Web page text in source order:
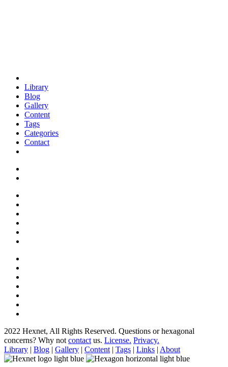
Library
Blog
Gallery
Content
Tags
Categories
Contact
2022 Hexnet, All Rights Reserved. Questions or hexagonal
concerns? Why not contact us. License. Privacy.
Library | Blog | Gallery | Content | Tags | Links | About